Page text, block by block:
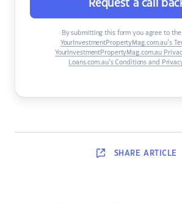
Request a call
By submitting this form you agree to
YourInvestmentPropertyMag.com.au’s
YourInvestmentPropertyMag.com.au
Loans.com.au’s Conditions and
SHARE ARTICLE